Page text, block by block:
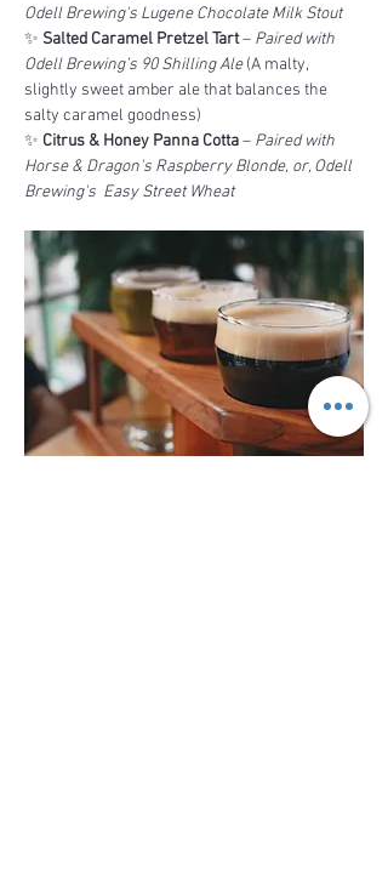
Odell Brewing's Lugene Chocolate Milk Stout
✨ Salted Caramel Pretzel Tart – Paired with
Odell Brewing’s 90 Shilling Ale (A malty,
slightly sweet amber ale that balances the
salty caramel goodness)
✨ Citrus & Honey Panna Cotta – Paired with
Horse & Dragon's Raspberry Blonde, or, Odell
Brewing's  Easy Street Wheat